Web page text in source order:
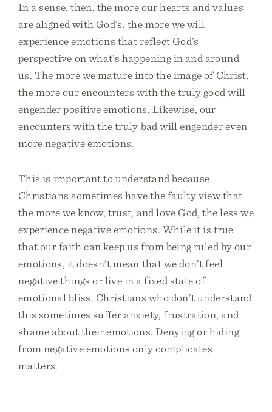
In a sense, then, the more our hearts and values
are aligned with God’s, the more we will
experience emotions that reflect God’s
perspective on what’s happening in and around
us. The more we mature into the image of Christ,
the more our encounters with the truly good will
engender positive emotions. Likewise, our
encounters with the truly bad will engender even
more negative emotions.
This is important to understand because
Christians sometimes have the faulty view that
the more we know, trust, and love God, the less we
experience negative emotions. While it is true
that our faith can keep us from being ruled by our
emotions, it doesn’t mean that we don’t feel
negative things or live in a fixed state of
emotional bliss. Christians who don’t understand
this sometimes suffer anxiety, frustration, and
shame about their emotions. Denying or hiding
from negative emotions only complicates
matters.